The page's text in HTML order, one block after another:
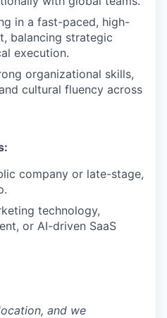
in a fast-paced, high-
balancing strategic
execution.
organizational skills,
cultural fluency across
company or late-stage,
technology,
or AI-driven SaaS
and we